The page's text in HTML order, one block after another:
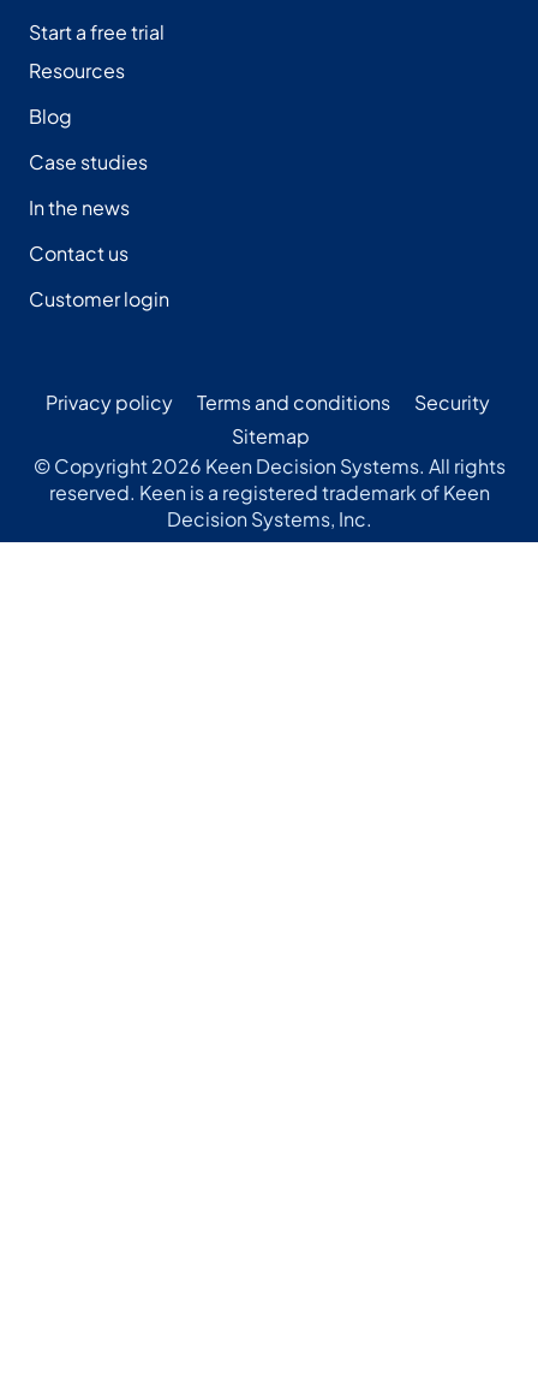
Start a free trial
Resources
Blog
Case studies
In the news
Contact us
Customer login
© Copyright 2026 Keen Decision Systems. All rights
reserved. Keen is a registered trademark of Keen
Decision Systems, Inc.
Privacy policy Terms and conditions
Security
Sitemap